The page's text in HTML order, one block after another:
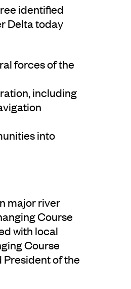
identified
Delta today
forces of the
including
into
major river
Course
with local
Course
of the